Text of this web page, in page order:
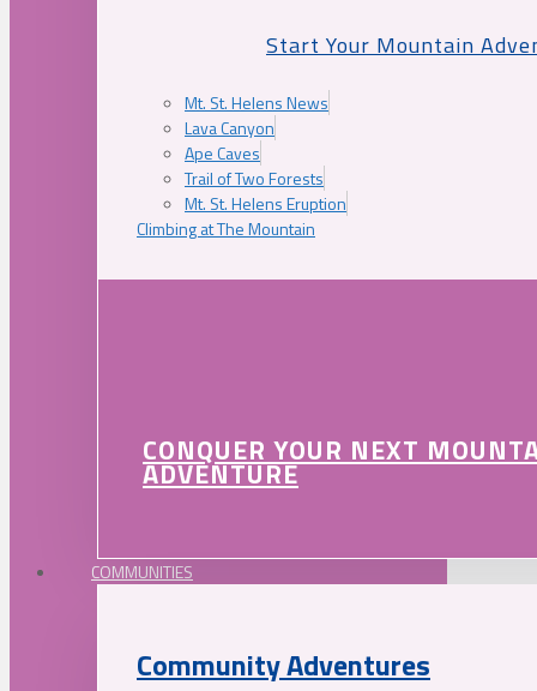
Start Your Mountain
Mt. St. Helens News
Lava Canyon
Ape Caves
Trail of Two Forests
Mt. St. Helens Eruption
Climbing at The Mountain
CONQUER YOUR NEXT
ADVENTURE
COMMUNITIES
Community Adventures